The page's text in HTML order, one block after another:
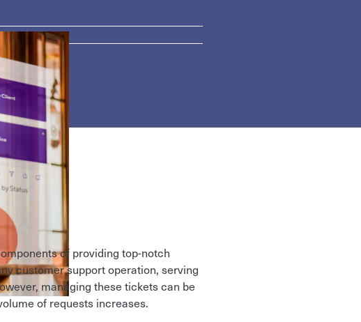
of providing top-notch
customer support operation, serving
managing these tickets can be
of requests increases.